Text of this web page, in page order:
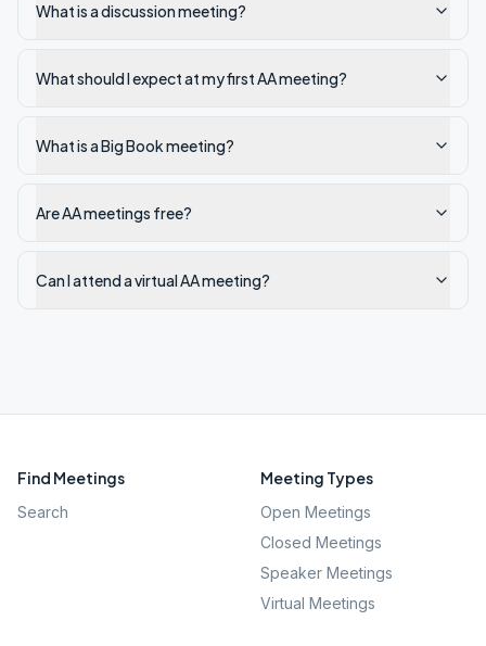
What is a discussion meeting?
What should I expect at my first AA meeting?
What is a Big Book meeting?
Are AA meetings free?
Can I attend a virtual AA meeting?
Find Meetings
Search
Meeting Types
Open Meetings
Closed Meetings
Speaker Meetings
Virtual Meetings